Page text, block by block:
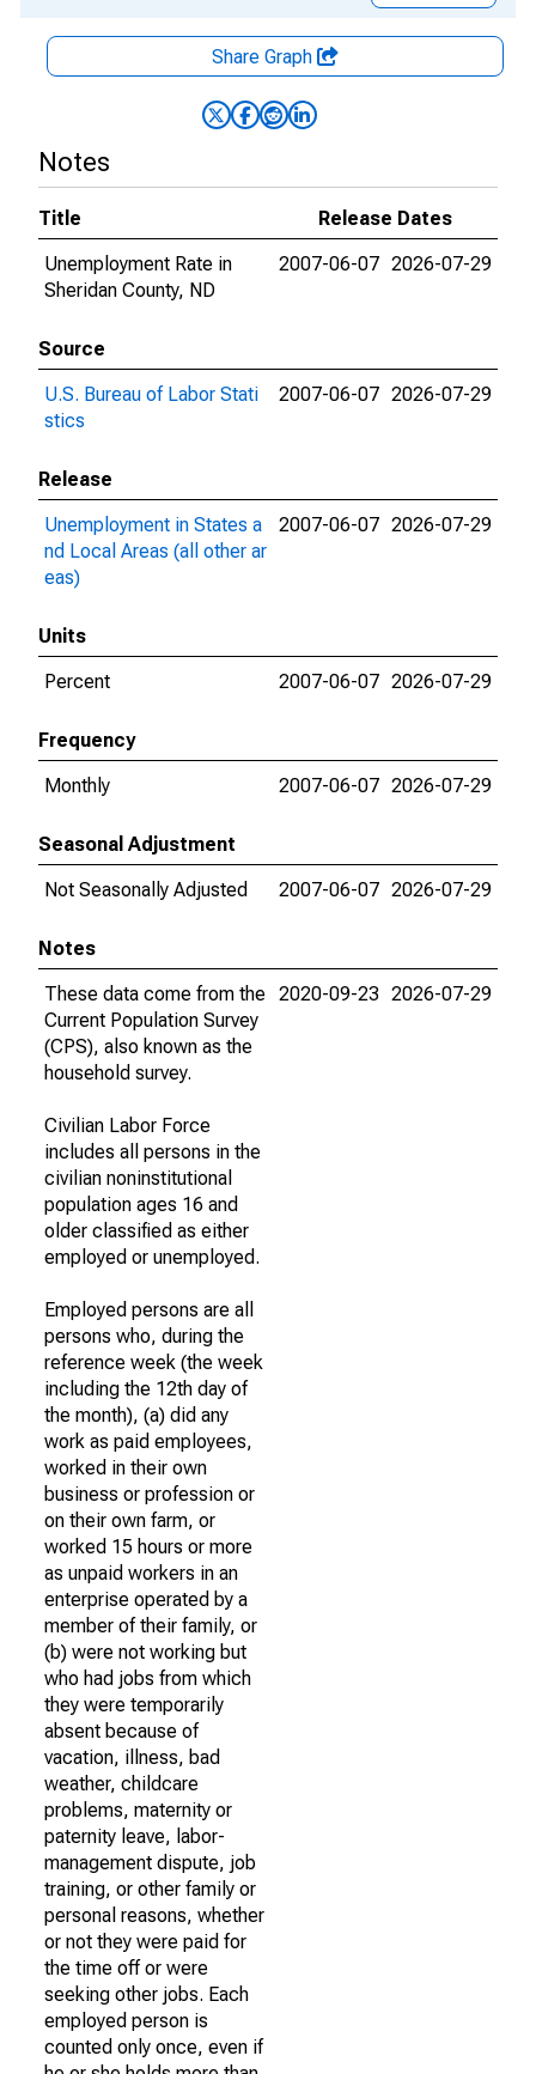
Share Graph
Notes
Title
Release Dates
Unemployment Rate in
Sheridan County, ND
2007-06-07 2026-07-29
Source
U.S. Bureau of Labor Stati
stics
2007-06-07 2026-07-29
Release
Unemployment in States a
nd Local Areas (all other ar
eas)
2007-06-07 2026-07-29
Units
Percent
2007-06-07 2026-07-29
Frequency
Monthly
2007-06-07 2026-07-29
Seasonal Adjustment
Not Seasonally Adjusted
2007-06-07 2026-07-29
Notes
These data come from the
Current Population Survey
(CPS), also known as the
household survey.
Civilian Labor Force
includes all persons in the
civilian noninstitutional
population ages 16 and
older classified as either
employed or unemployed.
Employed persons are all
persons who, during the
reference week (the week
including the 12th day of
the month), (a) did any
work as paid employees,
worked in their own
business or profession or
on their own farm, or
worked 15 hours or more
as unpaid workers in an
enterprise operated by a
member of their family, or
(b) were not working but
who had jobs from which
they were temporarily
absent because of
vacation, illness, bad
weather, childcare
problems, maternity or
paternity leave, labor-
management dispute, job
training, or other family or
personal reasons, whether
or not they were paid for
the time off or were
seeking other jobs. Each
employed person is
counted only once, even if
2020-09-23 2026-07-29